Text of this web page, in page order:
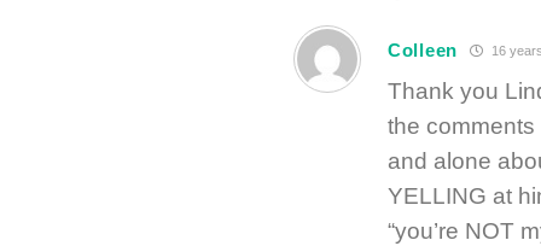
Colleen 16
Thank you
the
and alone
YELLING at
“you’re NOT